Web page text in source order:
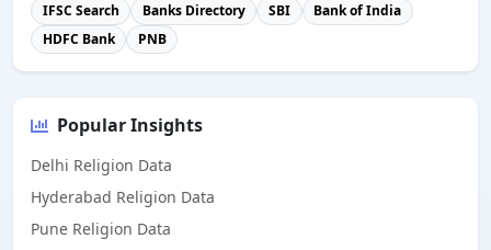
IFSC Search Banks Directory SBI
Bank of India
HDFC Bank
PNB
Popular Insights
Delhi Religion Data
Hyderabad Religion Data
Pune Religion Data